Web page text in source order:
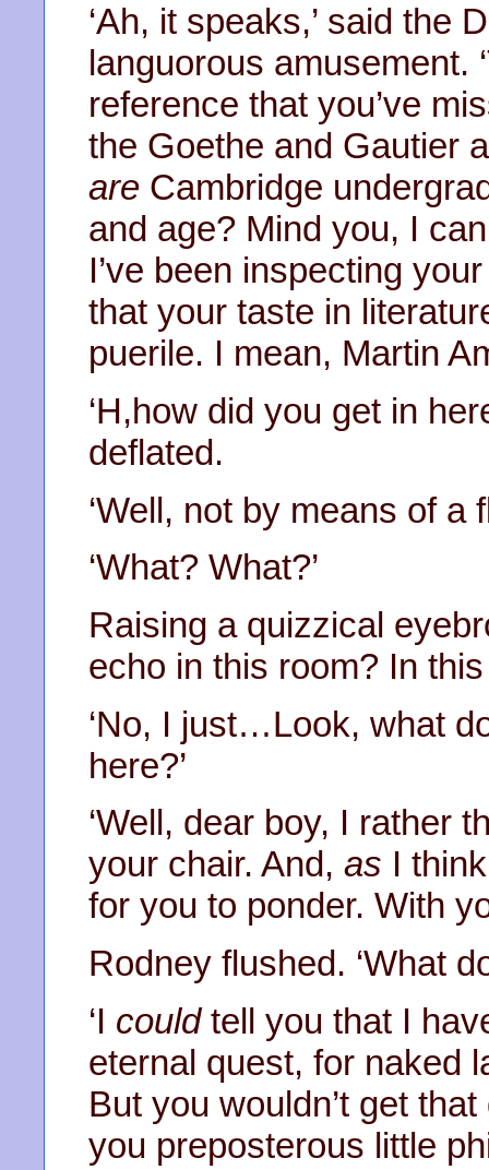
‘Ah, it speaks,’ said the
languorous amusement.
reference that you’ve
the Goethe and Gautier
are Cambridge
and age? Mind you, I
I’ve been inspecting
that your taste in
puerile. I mean, Martin
‘H,how did you get in
deflated.
‘Well, not by means of a
‘What? What?’
Raising a quizzical
echo in this room? In this
‘No, I just…Look, what
here?’
‘Well, dear boy, I rather
your chair. And, as I
for you to ponder. With
Rodney flushed. ‘What
‘I couldtell you that I
eternal quest, for naked
But you wouldn’t get
you preposterous little